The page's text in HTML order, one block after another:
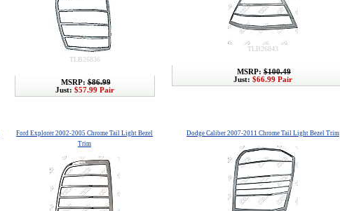
TLB26836
MSRP:$86.99
Just: $57.99 Pair
TLB26843
MSRP: $100.49
Just: $66.99 Pair
Ford Explorer 2002-2005 Chrome Tail Light Bezel
Trim
Dodge Caliber 2007-2011 Chrome Tail Light Bezel Trim